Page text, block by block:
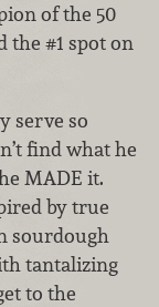
of the 50
the #1 spot on
serve so
find what he
MADE it.
by true
sourdough
tantalizing
to the